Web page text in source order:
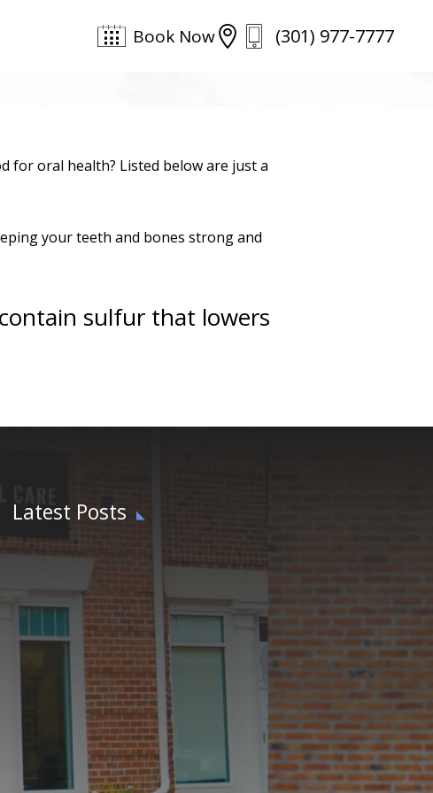
Book Now (301) 977-7777
for oral health? Listed below are just a
your teeth and bones strong and
sulfur that lowers
Latest Posts